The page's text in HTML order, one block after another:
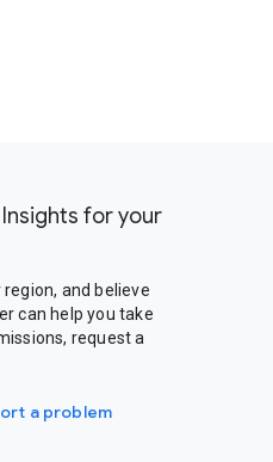
for your
and believe
can help you take
request a
a problem